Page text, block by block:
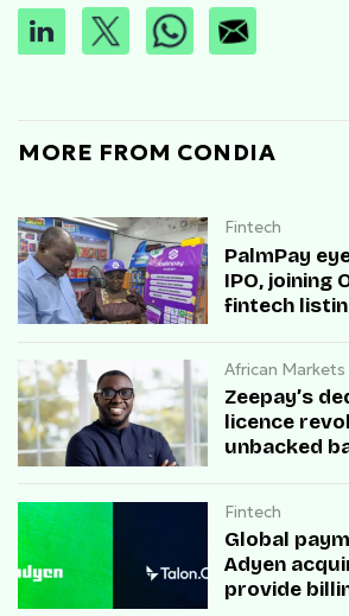
MORE FROM CONDIA
Fintech
PalmPay
IPO, joining
fintech
African Markets
Zeepay’s
licence
unbacked
Fintech
Global
Adyen
provide